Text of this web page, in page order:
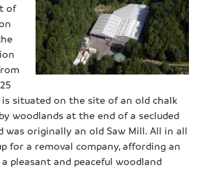
of
situated on the site of an old chalk
woodlands at the end of a secluded
was originally an old Saw Mill. All in all
for a removal company, affording an
pleasant and peaceful woodland